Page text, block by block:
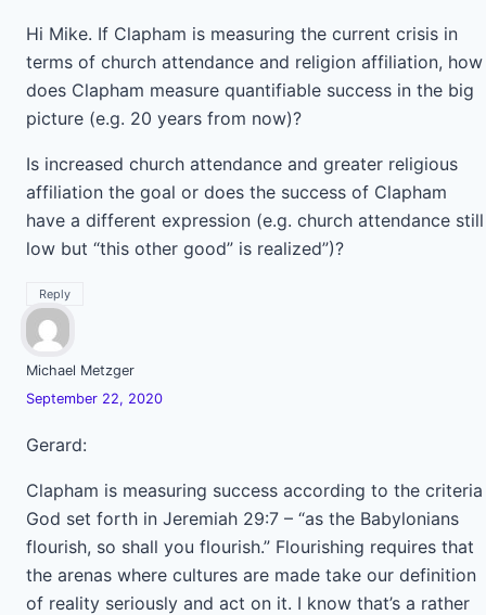
Hi Mike. If Clapham is measuring the current crisis in
terms of church attendance and religion affiliation, how
does Clapham measure quantifiable success in the big
picture (e.g. 20 years from now)?
Is increased church attendance and greater religious
affiliation the goal or does the success of Clapham
have a different expression (e.g. church attendance still
low but “this other good” is realized”)?
Reply
Michael Metzger
September 22, 2020
Gerard:
Clapham is measuring success according to the criteria
God set forth in Jeremiah 29:7 – “as the Babylonians
flourish, so shall you flourish.” Flourishing requires that
the arenas where cultures are made take our definition
of reality seriously and act on it. I know that’s a rather